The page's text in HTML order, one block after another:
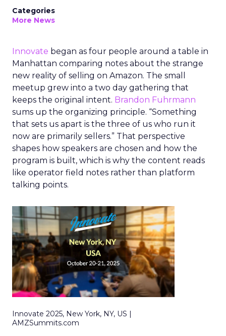
Categories
More News
Innovate began as four people around a table in
Manhattan comparing notes about the strange
new reality of selling on Amazon. The small
meetup grew into a two day gathering that
keeps the original intent. Brandon Fuhrmann
sums up the organizing principle. “Something
that sets us apart is the three of us who run it
now are primarily sellers.” That perspective
shapes how speakers are chosen and how the
program is built, which is why the content reads
like operator field notes rather than platform
talking points.
Innovate 2025, New York, NY, US |
AMZSummits.com